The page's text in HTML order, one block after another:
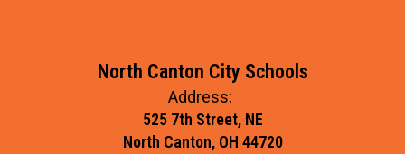
North Canton City Schools
Address:
525 7th Street, NE
North Canton, OH 44720